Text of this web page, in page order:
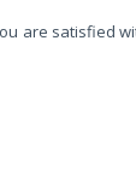
are satisfied